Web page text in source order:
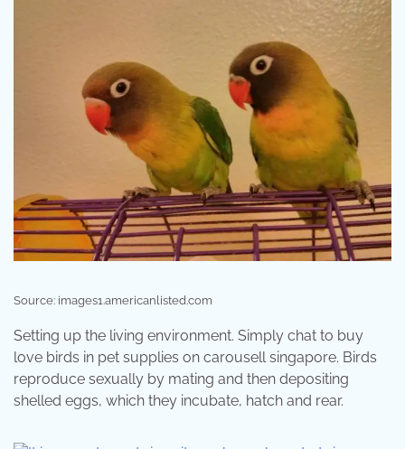
Source: images1.americanlisted.com
Setting up the living environment. Simply chat to buy
love birds in pet supplies on carousell singapore. Birds
reproduce sexually by mating and then depositing
shelled eggs, which they incubate, hatch and rear.